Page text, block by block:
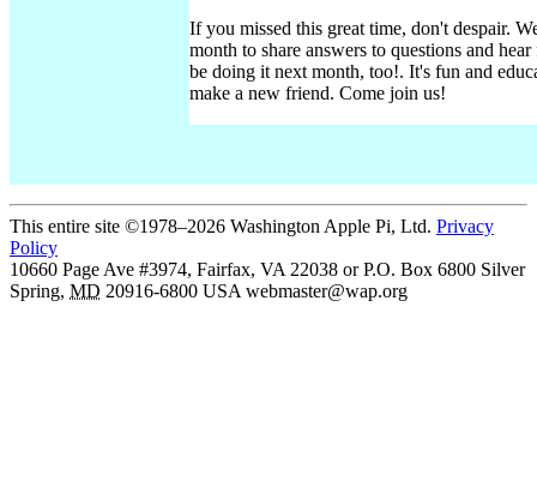
If you missed this great time, don't despair.
month to share answers to questions and
be doing it next month, too!. It's fun and
make a new friend. Come join us!
This entire site ©1978–2026 Washington Apple Pi, Ltd. Privacy
Policy
10660 Page Ave #3974, Fairfax, VA 22038 or P.O. Box 6800 Silver
Spring, MD 20916-6800 USA webmaster@wap.org